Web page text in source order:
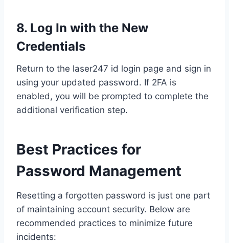
8. Log In with the New
Credentials
Return to the laser247 id login page and sign in
using your updated password. If 2FA is
enabled, you will be prompted to complete the
additional verification step.
Best Practices for
Password Management
Resetting a forgotten password is just one part
of maintaining account security. Below are
recommended practices to minimize future
incidents: